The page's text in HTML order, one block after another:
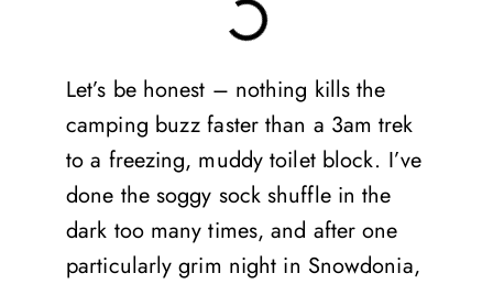
Let’s be honest – nothing kills the
camping buzz faster than a 3am trek
to a freezing, muddy toilet block. I’ve
done the soggy sock shuffle in the
dark too many times, and after one
particularly grim night in Snowdonia,